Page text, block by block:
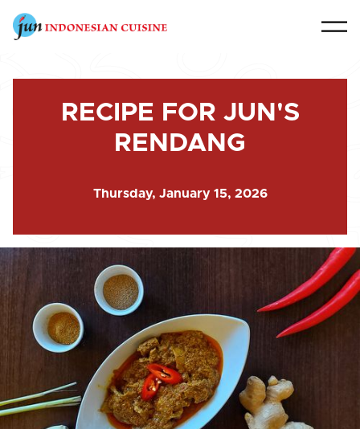
RECIPE FOR JUN'S
RENDANG
Thursday, January 15, 2026